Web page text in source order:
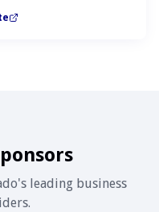
leading business